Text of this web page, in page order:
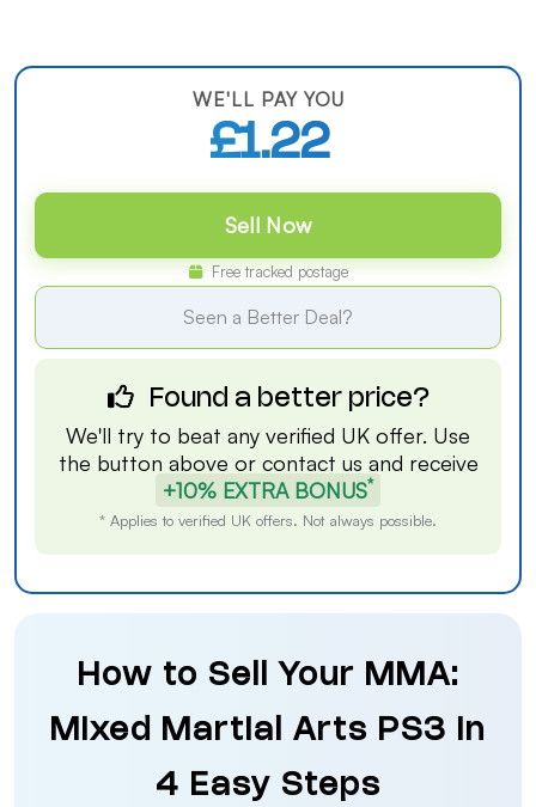
WE'LL PAY YOU
£1.22
Sell Now
Free tracked postage
Seen a Better Deal?
Found a better price?
We'll try to beat any verified UK offer. Use
the button above or contact us and receive
+10% EXTRA BONUS*
* Applies to verified UK offers. Not always possible.
How to Sell Your MMA:
Mixed Martial Arts PS3 in
4 Easy Steps